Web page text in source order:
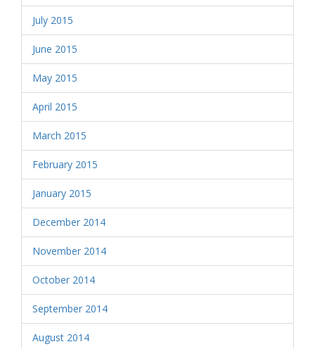
July 2015
June 2015
May 2015
April 2015
March 2015
February 2015
January 2015
December 2014
November 2014
October 2014
September 2014
August 2014